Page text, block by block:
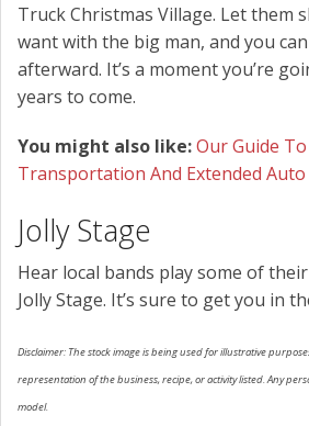
Truck Christmas Village. Let them
want with the big man, and you
afterward. It’s a moment you’re
years to come.
You might also like:Our Guide
Transportation And Extended
Jolly Stage
Hear local bands play some of
Jolly Stage. It’s sure to get you in
Disclaimer: The stock image is being used for illustrative
representation of the business, recipe, or activity listed. Any
model.